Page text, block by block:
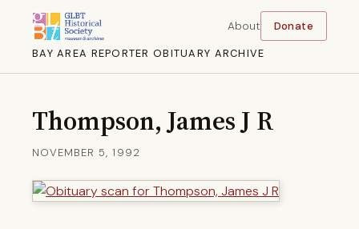
BAY AREA REPORTER OBITUARY ARCHIVE
About Donate
Thompson, James J R
NOVEMBER 5, 1992